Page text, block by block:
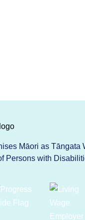
Māori as
Persons with